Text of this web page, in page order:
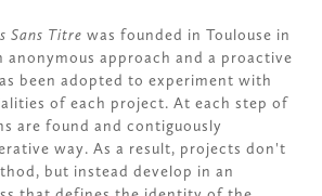
Sans Titre was founded in Toulouse in
anonymous approach and a proactive
been adopted to experiment with
of each project. At each step of
are found and contiguously
way. As a result, projects don't
but instead develop in an